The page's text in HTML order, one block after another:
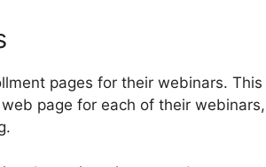
pages for their webinars. This
page for each of their webinars,